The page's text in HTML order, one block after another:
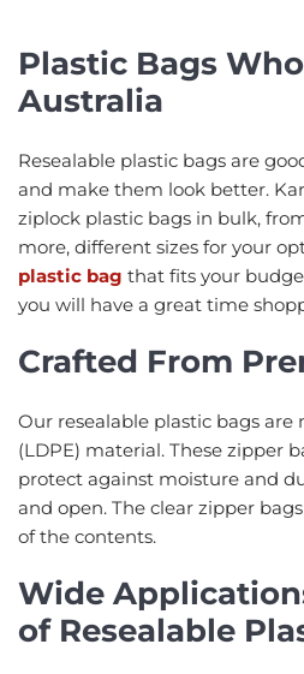
Plastic Bags
Australia
Resealable plastic bags are
and make them look better.
ziplock plastic bags in bulk,
more, different sizes for your
plastic bag that fits your
you will have a great time
Crafted From
Our resealable plastic bags
(LDPE) material. These zipper
protect against moisture and
and open. The clear zipper
of the contents.
Wide
of Resealable